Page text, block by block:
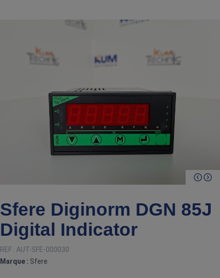
Sfere Diginorm DGN 85J
Digital Indicator
REF : AUT-SFE-000030
Marque : Sfere